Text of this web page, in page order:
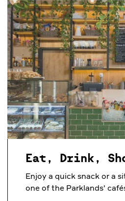
Eat, Drink,
Enjoy a quick snack or a
one of the Parklands'